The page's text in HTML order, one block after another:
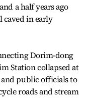
a half years ago
caved in early
Dorim-dong
Station collapsed at
public officials to
roads and stream